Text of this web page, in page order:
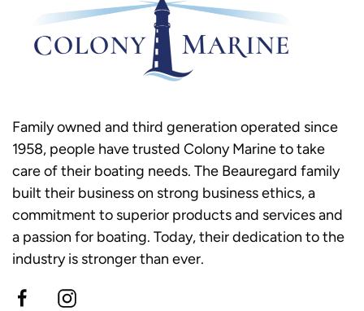
Family owned and third generation operated since
1958, people have trusted Colony Marine to take
care of their boating needs. The Beauregard family
built their business on strong business ethics, a
commitment to superior products and services and
a passion for boating. Today, their dedication to the
industry is stronger than ever.